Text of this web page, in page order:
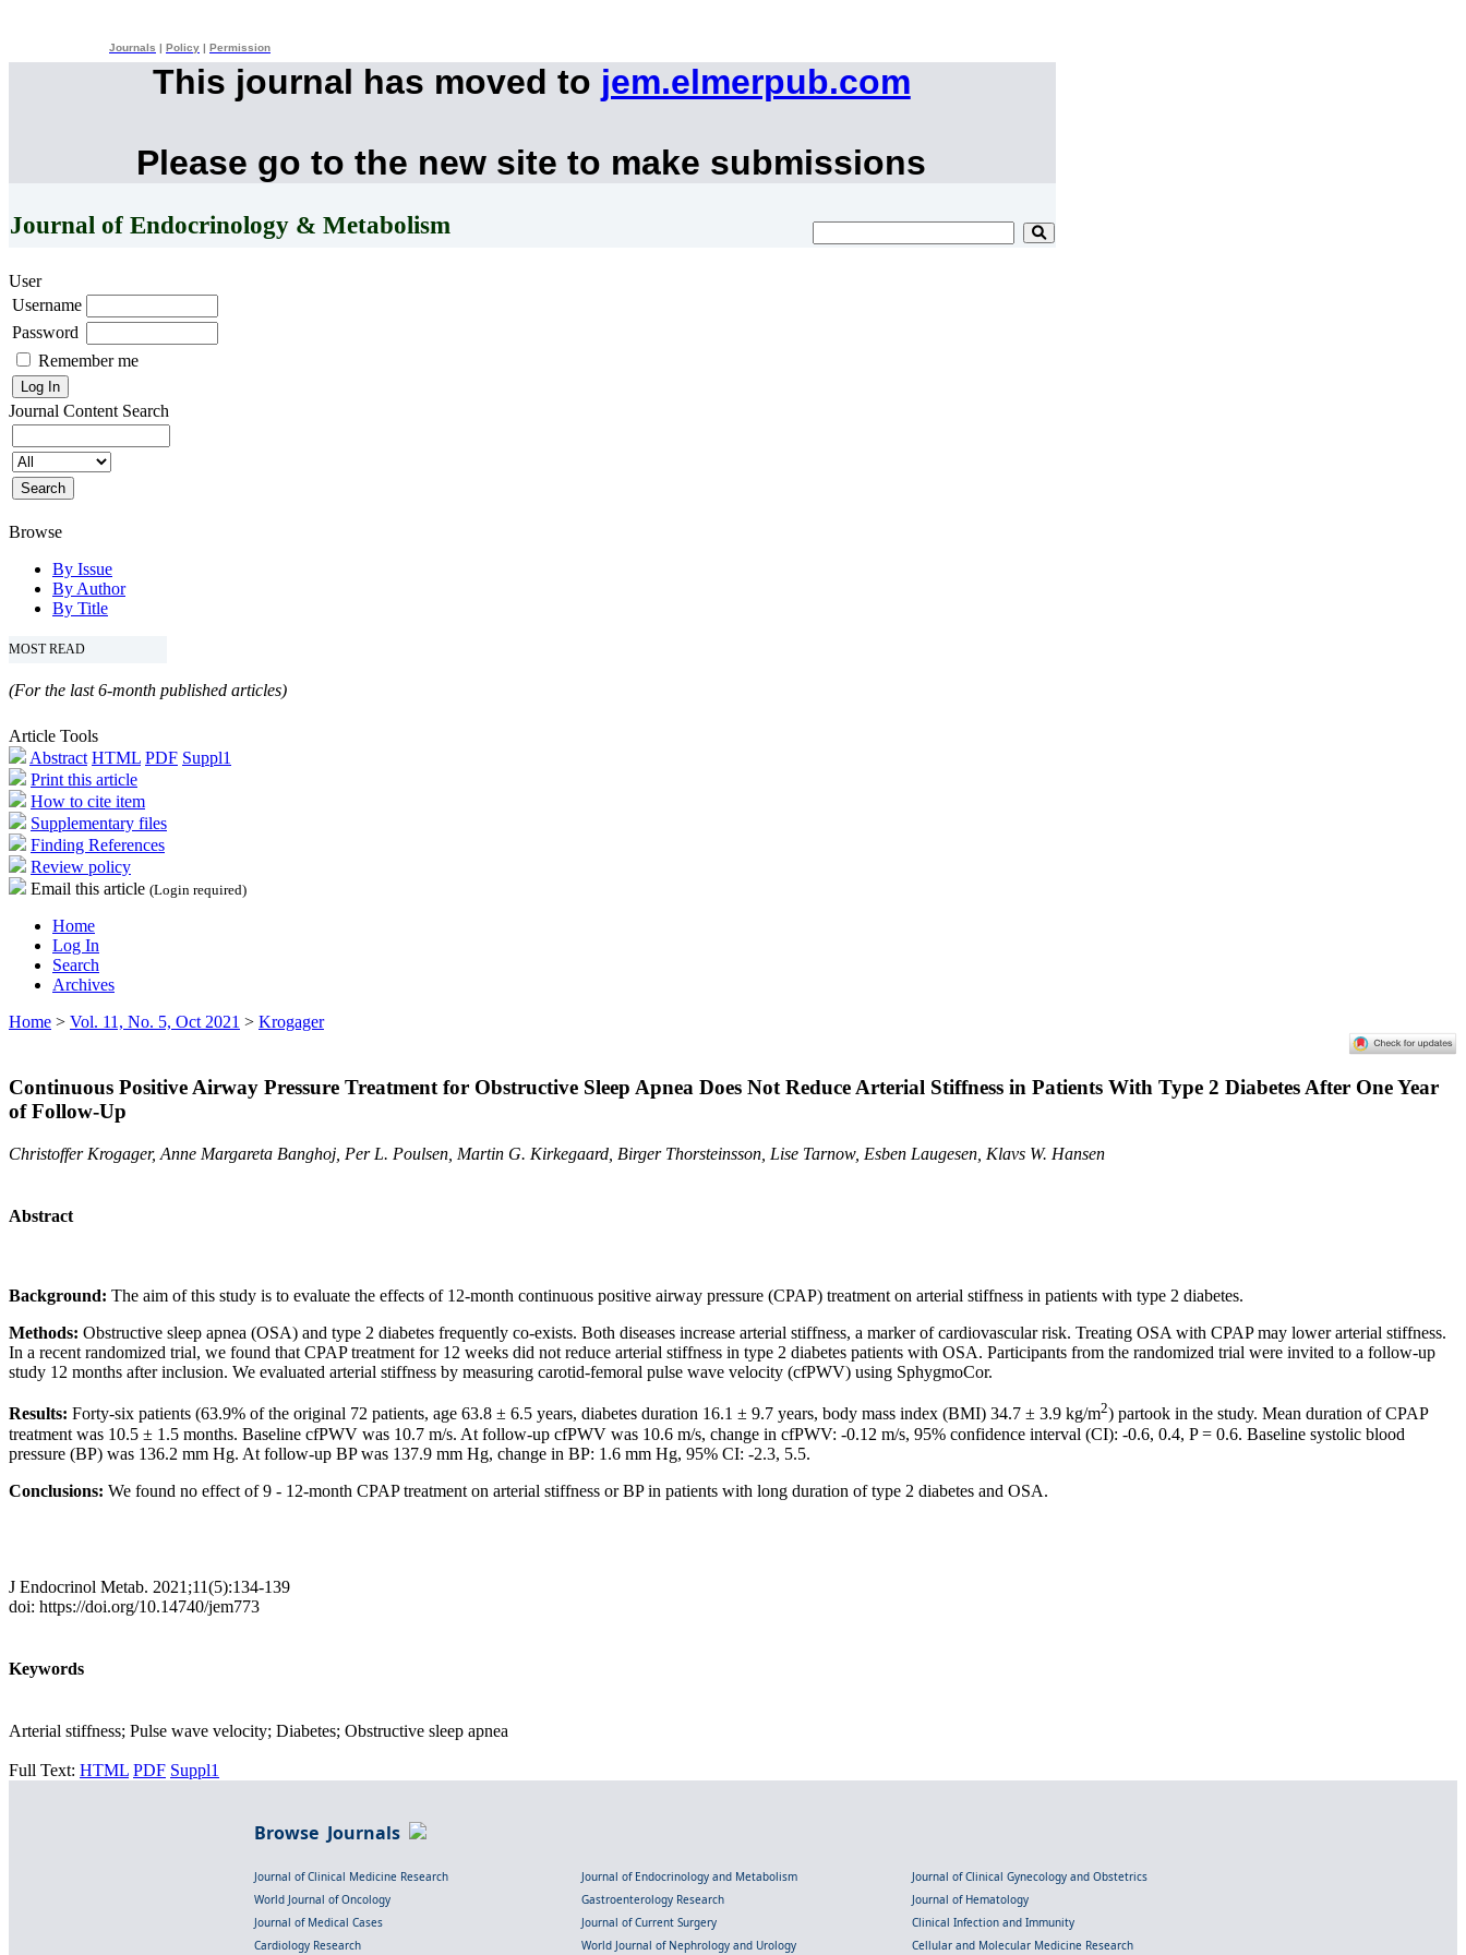
Journals Policy Permission
This journal has moved to jem.elmerpub.com
Please go to the new site to make submissions
Journal of Endocrinology & Metabolism
User
Username
Password
Remember me
Journal Content Search
Browse
By Issue
By Author
By Title
MOST READ
(For the last 6-month published articles)
Article Tools
Abstract HTML PDF Suppl1
Print this article
How to cite item
Supplementary files
Finding References
Review policy
Email this article (Login required)
Home
Log In
Search
Archives
Home > Vol. 11, No. 5, Oct 2021 > Krogager
Continuous Positive Airway Pressure Treatment for Obstructive Sleep Apnea Does Not Reduce Arterial Stiffness in Patients With Type 2 Diabetes After One Year
of Follow-Up
Christoffer Krogager, Anne Margareta Banghoj, Per L. Poulsen, Martin G. Kirkegaard, Birger Thorsteinsson, Lise Tarnow, Esben Laugesen, Klavs W. Hansen
Abstract
Background: The aim of this study is to evaluate the effects of 12-month continuous positive airway pressure (CPAP) treatment on arterial stiffness in patients with type 2 diabetes.
Methods: Obstructive sleep apnea (OSA) and type 2 diabetes frequently co-exists. Both diseases increase arterial stiffness, a marker of cardiovascular risk. Treating OSA with CPAP may lower arterial stiffness.
In a recent randomized trial, we found that CPAP treatment for 12 weeks did not reduce arterial stiffness in type 2 diabetes patients with OSA. Participants from the randomized trial were invited to a follow-up
study 12 months after inclusion. We evaluated arterial stiffness by measuring carotid-femoral pulse wave velocity (cfPWV) using SphygmoCor.
Results: Forty-six patients (63.9% of the original 72 patients, age 63.8 ± 6.5 years, diabetes duration 16.1 ± 9.7 years, body mass index (BMI) 34.7 ± 3.9 kg/m2) partook in the study. Mean duration of CPAP
treatment was 10.5 ± 1.5 months. Baseline cfPWV was 10.7 m/s. At follow-up cfPWV was 10.6 m/s, change in cfPWV: -0.12 m/s, 95% confidence interval (CI): -0.6, 0.4, P = 0.6. Baseline systolic blood
pressure (BP) was 136.2 mm Hg. At follow-up BP was 137.9 mm Hg, change in BP: 1.6 mm Hg, 95% CI: -2.3, 5.5.
Conclusions: We found no effect of 9 - 12-month CPAP treatment on arterial stiffness or BP in patients with long duration of type 2 diabetes and OSA.
J Endocrinol Metab. 2021;11(5):134-139
doi: https://doi.org/10.14740/jem773
Keywords
Arterial stiffness; Pulse wave velocity; Diabetes; Obstructive sleep apnea
Full Text: HTML PDF Suppl1
Browse Journals
Journal of Clinical Medicine Research Journal of Endocrinology and Metabolism
Journal of Clinical Gynecology and Obstetrics
World Journal of Oncology
Gastroenterology Research
Journal of Hematology
Journal of Medical Cases
Journal of Current Surgery
Clinical Infection and Immunity
Cardiology Research
World Journal of Nephrology and Urology Cellular and Molecular Medicine Research